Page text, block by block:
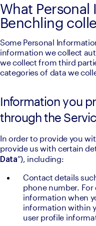
What
Benchling
Some Personal
information we collect
we collect from third
categories of data we
Information you
through the
In order to provide you
provide us with certain
Data”), including:
Contact details
phone number.
information when
information within
user profile